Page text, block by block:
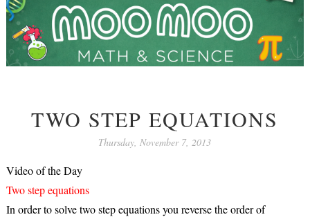
TWO STEP EQUATIONS
Thursday, November 7, 2013
Video of the Day
Two step equations
In order to solve two step equations you reverse the order of